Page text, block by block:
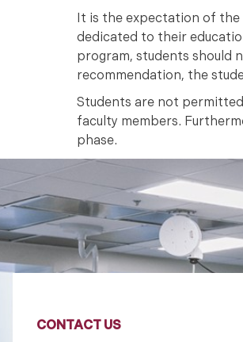
It is the expectation of
dedicated to their
program, students should
recommendation, the
Students are not
faculty members.
phase.
CONTACT US